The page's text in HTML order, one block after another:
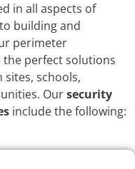
in all aspects of
building and
perimeter
perfect solutions
schools,
Oursecurity
include the following: